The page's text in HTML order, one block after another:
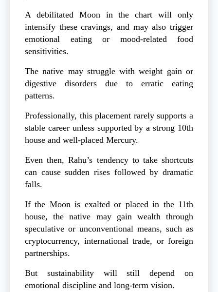
A debilitated Moon in the chart will only
intensify these cravings, and may also trigger
emotional eating or mood-related food
sensitivities.
The native may struggle with weight gain or
digestive disorders due to erratic eating
patterns.
Professionally, this placement rarely supports a
stable career unless supported by a strong 10th
house and well-placed Mercury.
Even then, Rahu’s tendency to take shortcuts
can cause sudden rises followed by dramatic
falls.
If the Moon is exalted or placed in the 11th
house, the native may gain wealth through
speculative or unconventional means, such as
cryptocurrency, international trade, or foreign
partnerships.
But sustainability will still depend on
emotional discipline and long-term vision.